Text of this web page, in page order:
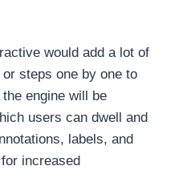
would add a lot of
steps one by one to
engine will be
users can dwell and
labels, and
increased